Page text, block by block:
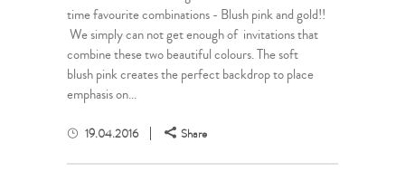
time favourite combinations - Blush pink and gold!!
We simply can not get enough of invitations that
combine these two beautiful colours. The soft
blush pink creates the perfect backdrop to place
emphasis on...
19.04.2016 Share